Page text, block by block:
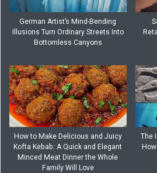
German Artist’s Mind-Bending
Illusions Turn Ordinary Streets Into
Bottomless Canyons
How to Make Delicious and Juicy
Kofta Kebab: A Quick and Elegant
Minced Meat Dinner the Whole
Family Will Love
The